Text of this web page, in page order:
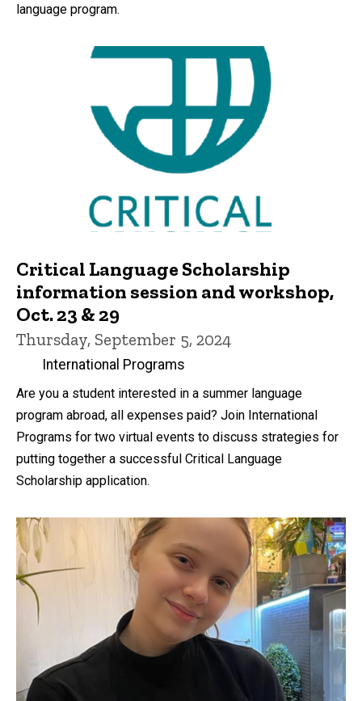
language program.
Critical Language Scholarship
information session and workshop,
Oct. 23 & 29
Thursday, September 5, 2024
International Programs
Are you a student interested in a summer language
program abroad, all expenses paid? Join International
Programs for two virtual events to discuss strategies for
putting together a successful Critical Language
Scholarship application.